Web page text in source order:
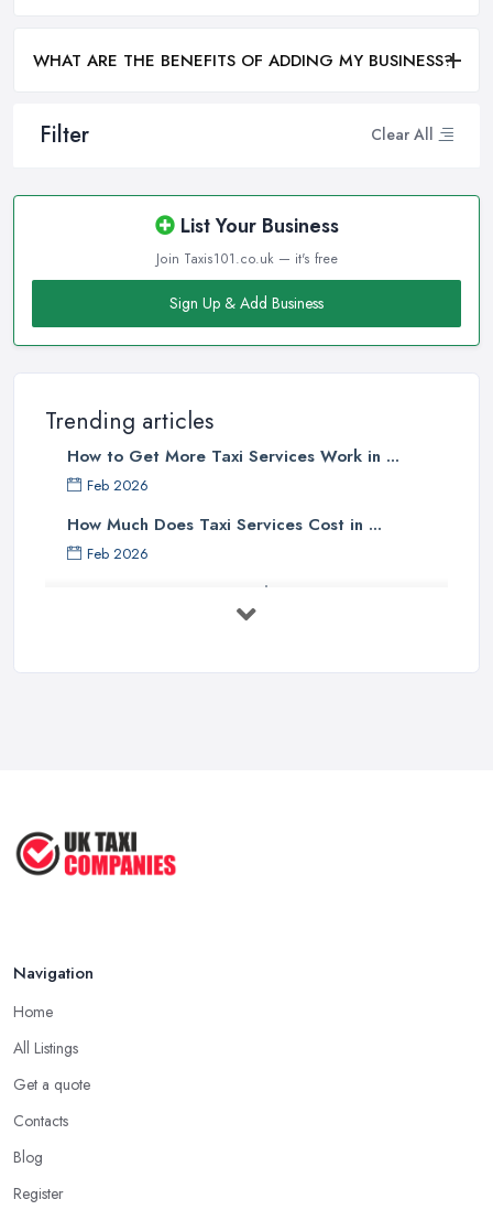
Filter Clear All
List Your Business
Join Taxis101.co.uk — it's free
Sign Up & Add Business
Trending articles
How to Get More Taxi Services Work in ...
Feb 2026
How Much Does Taxi Services Cost in ...
Feb 2026
UK Taxi Costs 2025: Realistic Prices ...
Aug 2022
WHAT ARE THE BENEFITS OF ADDING MY BUSINESS?
Navigation
Home
All Listings
Get a quote
Contacts
Blog
Register